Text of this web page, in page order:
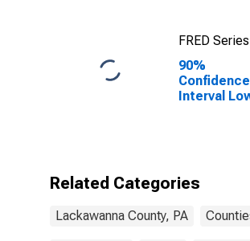
FRED Series
90%
Confidence
Interval
for
Related Categories
Lackawanna County, PA